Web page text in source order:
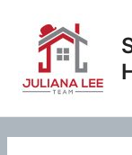
content